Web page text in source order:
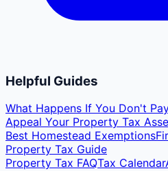
Helpful Guides
What Happens If You Don't
Appeal Your Property Tax
Best Homestead Exemptions
Property Tax Guide
Property Tax FAQTax Calendar